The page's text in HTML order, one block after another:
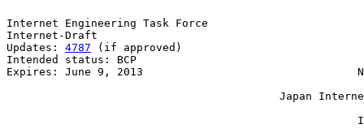
Internet Engineering Task Force
Internet-Draft
Updates: 4787 (if approved)
Intended status: BCP
Expires: June 9, 2013                                 NTT
Japan